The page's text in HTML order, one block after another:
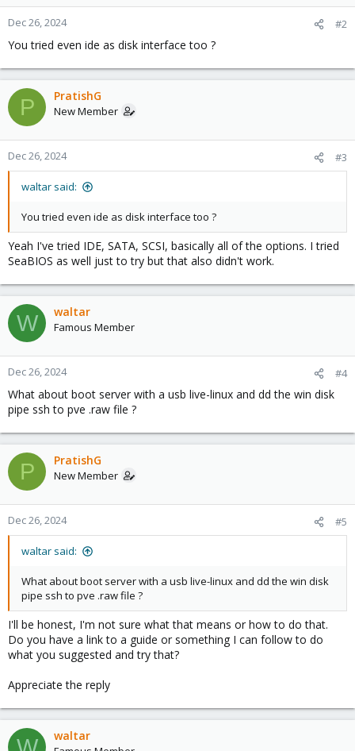
Dec 26, 2024 #2
You tried even ide as disk interface too ?
P PratishG
New Member
Dec 26, 2024 #3
waltar said:
You tried even ide as disk interface too ?
Yeah I've tried IDE, SATA, SCSI, basically all of the options. I tried
SeaBIOS as well just to try but that also didn't work.
W waltar
Famous Member
Dec 26, 2024 #4
What about boot server with a usb live-linux and dd the win disk
pipe ssh to pve .raw file ?
P PratishG
New Member
Dec 26, 2024 #5
waltar said:
What about boot server with a usb live-linux and dd the win disk
pipe ssh to pve .raw file ?
I'll be honest, I'm not sure what that means or how to do that.
Do you have a link to a guide or something I can follow to do
what you suggested and try that?
Appreciate the reply
waltar